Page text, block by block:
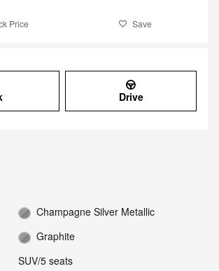
Price Save
Drive
Champagne Silver Metallic
Graphite
SUV/5 seats